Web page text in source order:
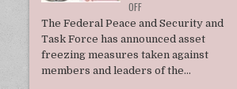
OFFON
ASSET
FREEZING
MEASURES
TAKEN
AGAINST
The Federal Peace and Security and
Task Force has announced asset
freezing measures taken against
members and leaders of the...